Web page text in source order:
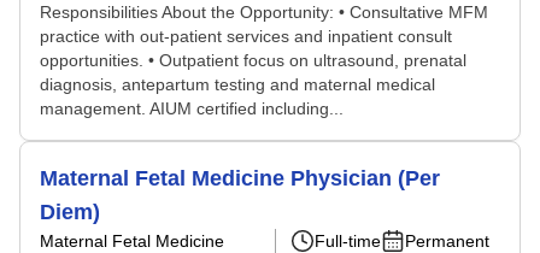
Responsibilities About the Opportunity: • Consultative MFM
practice with out-patient services and inpatient consult
opportunities. • Outpatient focus on ultrasound, prenatal
diagnosis, antepartum testing and maternal medical
management. AIUM certified including...
Maternal Fetal Medicine Physician (Per
Diem)
Maternal Fetal Medicine
Full-time
Permanent